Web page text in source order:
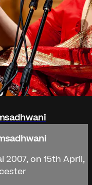
2007, on 15th April,